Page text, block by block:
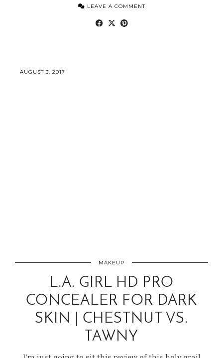
LEAVE A COMMENT
AUGUST 3, 2017
MAKEUP
L.A. GIRL HD PRO
CONCEALER FOR DARK
SKIN | CHESTNUT VS.
TAWNY